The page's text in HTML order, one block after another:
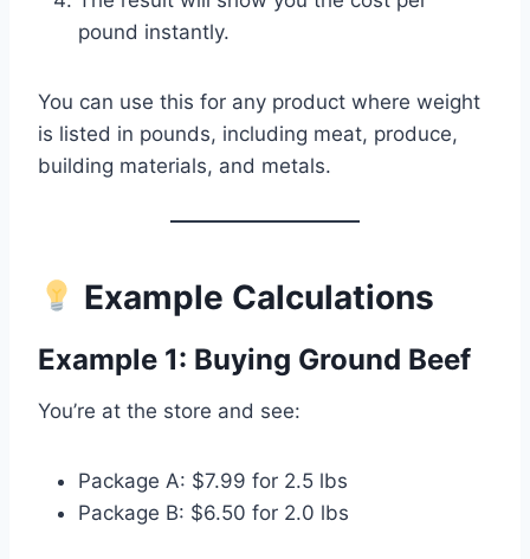
pound instantly.
You can use this for any product where weight
is listed in pounds, including meat, produce,
building materials, and metals.
Example Calculations
Example 1: Buying Ground Beef
You’re at the store and see:
Package A: $7.99 for 2.5 lbs
Package B: $6.50 for 2.0 lbs